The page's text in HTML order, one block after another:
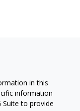
in this
information
Suite to provide